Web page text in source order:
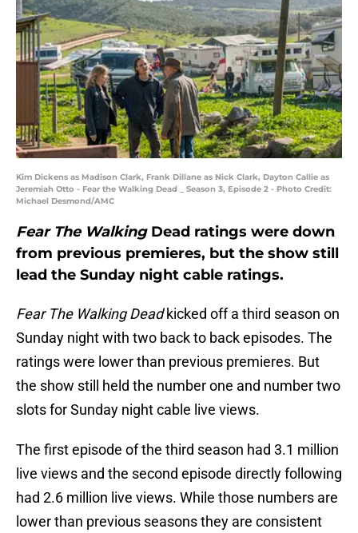
Kim Dickens as Madison Clark, Frank Dillane as Nick Clark, Dayton Callie as
Jeremiah Otto - Fear the Walking Dead _ Season 3, Episode 2 - Photo Credit:
Michael Desmond/AMC
Fear The WalkingDead ratings were down
from previous premieres, but the show still
lead the Sunday night cable ratings.
Fear The Walking Deadkicked off a third season on
Sunday night with two back to back episodes. The
ratings were lower than previous premieres. But
the show still held the number one and number two
slots for Sunday night cable live views.
The first episode of the third season had 3.1 million
live views and the second episode directly following
had 2.6 million live views. While those numbers are
lower than previous seasons they are consistent